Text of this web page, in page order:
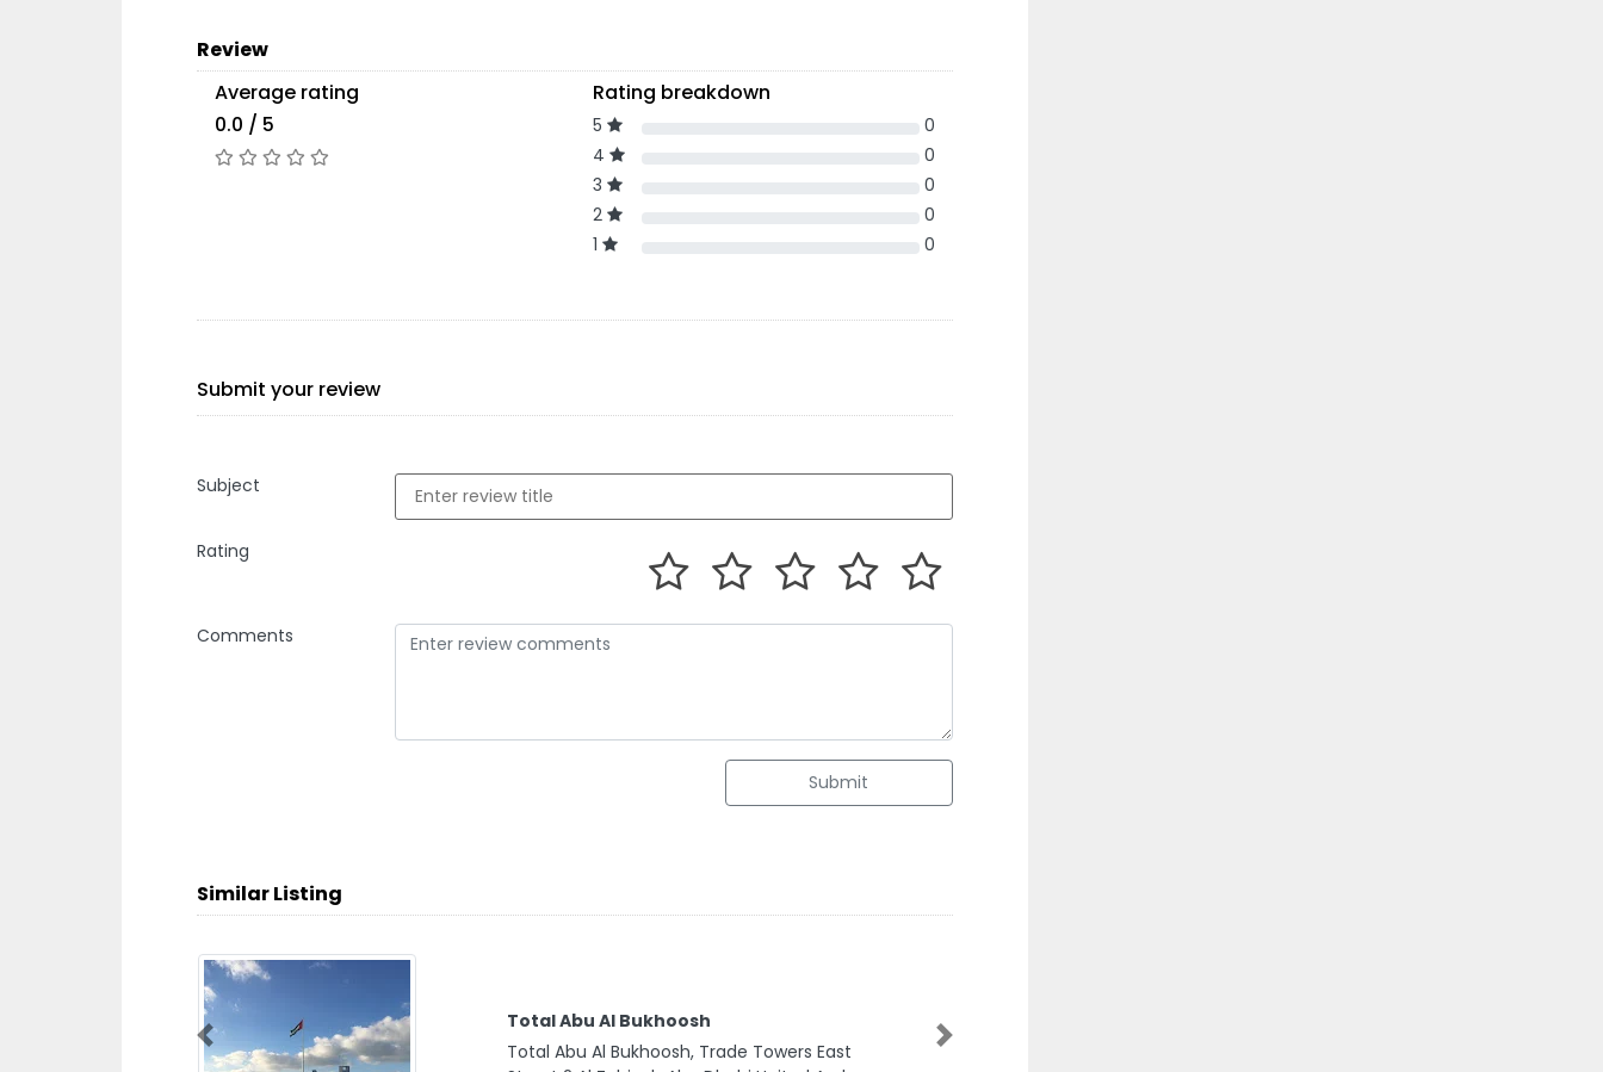
Review
Average rating
0.0 / 5
Rating breakdown
5
0
4
0
3
0
2
0
1
0
Submit your review
Subject
Rating
Comments
Submit
Similar Listing
Total Abu Al Bukhoosh
Total Abu Al Bukhoosh, Trade Towers East
Previous Next